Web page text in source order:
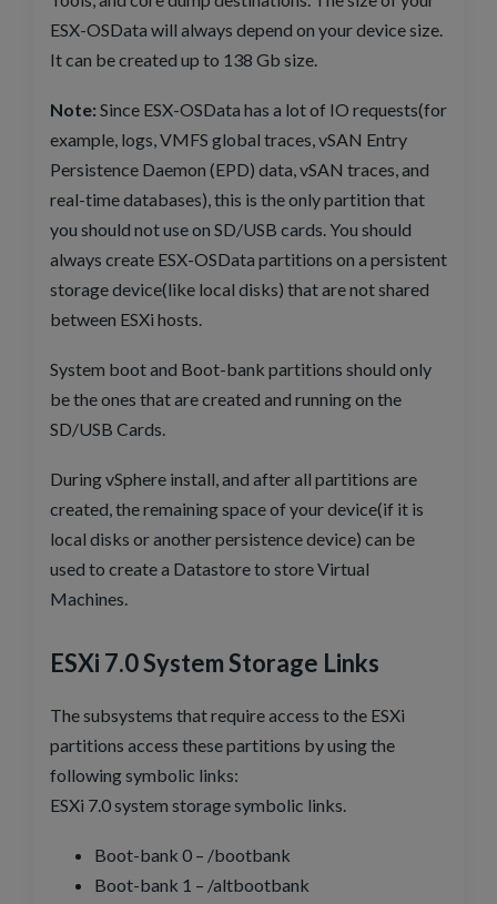
ESX-OSData will always depend on your device size.
It can be created up to 138 Gb size.
Note: Since ESX-OSData has a lot of IO requests(for
example, logs, VMFS global traces, vSAN Entry
Persistence Daemon (EPD) data, vSAN traces, and
real-time databases), this is the only partition that
you should not use on SD/USB cards. You should
always create ESX-OSData partitions on a persistent
storage device(like local disks) that are not shared
between ESXi hosts.
System boot and Boot-bank partitions should only
be the ones that are created and running on the
SD/USB Cards.
During vSphere install, and after all partitions are
created, the remaining space of your device(if it is
local disks or another persistence device) can be
used to create a Datastore to store Virtual
Machines.
ESXi 7.0 System Storage Links
The subsystems that require access to the ESXi
partitions access these partitions by using the
following symbolic links:
ESXi 7.0 system storage symbolic links.
Boot-bank 0 – /bootbank
Boot-bank 1 – /altbootbank